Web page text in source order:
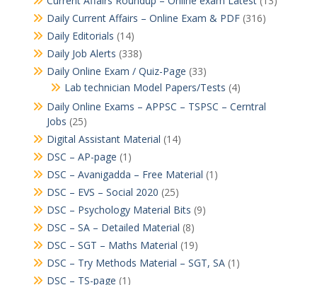
Daily Current Affairs – Online Exam & PDF(316)
Daily Editorials (14)
Daily Job Alerts (338)
Daily Online Exam / Quiz-Page (33)
Lab technician Model Papers/Tests (4)
Daily Online Exams – APPSC – TSPSC – Cerntral
Jobs (25)
Digital Assistant Material (14)
DSC – AP-page (1)
DSC – Avanigadda – Free Material (1)
DSC – EVS – Social 2020 (25)
DSC – Psychology Material Bits (9)
DSC – SA – Detailed Material (8)
DSC – SGT – Maths Material (19)
DSC – Try Methods Material – SGT, SA(1)
DSC – TS-page (1)